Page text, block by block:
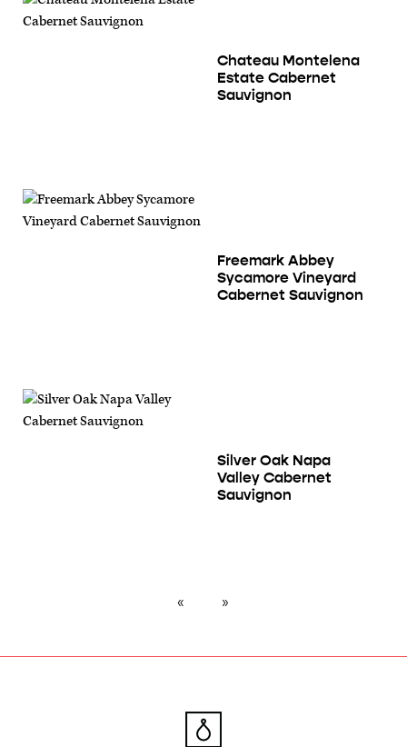
Chateau Montelena
Estate Cabernet
Sauvignon
Freemark Abbey
Sycamore Vineyard
Cabernet Sauvignon
Silver Oak Napa
Valley Cabernet
Sauvignon